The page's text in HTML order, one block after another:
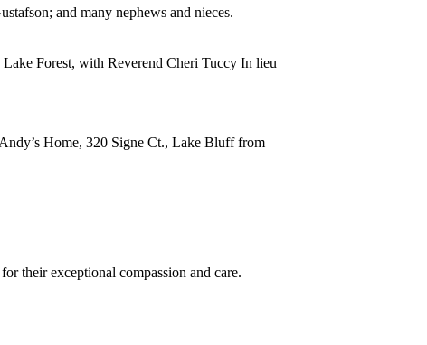
and many nephews and nieces.
Forest, with Reverend Cheri Tuccy In lieu
Home, 320 Signe Ct., Lake Bluff from
their exceptional compassion and care.